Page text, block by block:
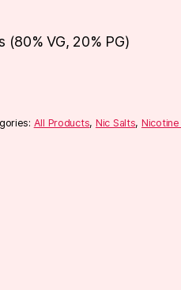
(80% VG, 20% PG)
All Products, Nic Salts, Nicotine